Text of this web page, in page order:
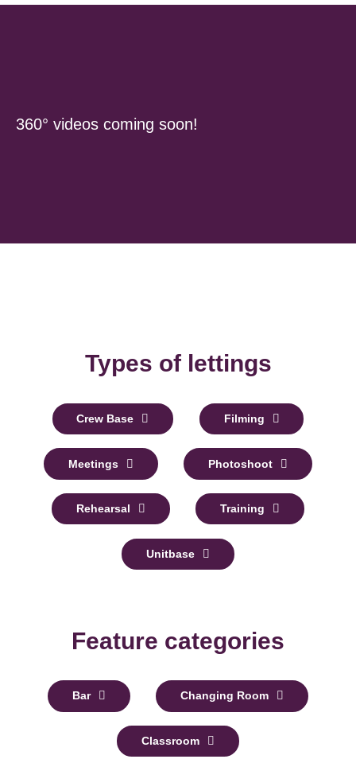
360° videos coming soon!
Types of lettings
Crew Base Filming
Meetings Photoshoot
Rehearsal Training
Unitbase
Feature categories
Bar Changing Room
Classroom